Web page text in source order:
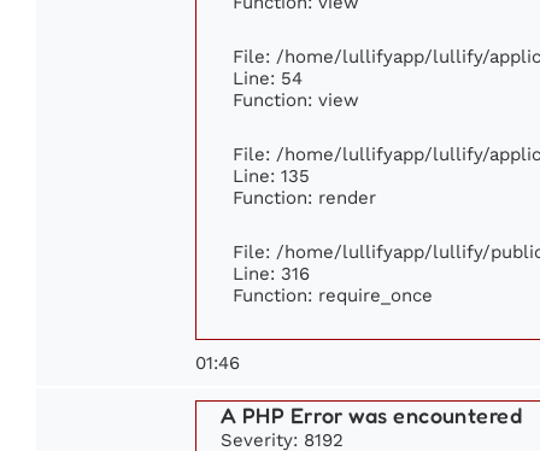
File: /home/lullifyapp/lullify/
Line: 54
Function: view
File: /home/lullifyapp/lullify/
Line: 135
Function: render
File: /home/lullifyapp/lullify/
Line: 316
Function: require_once
01:46
A PHP Error was encountered
Severity: 8192